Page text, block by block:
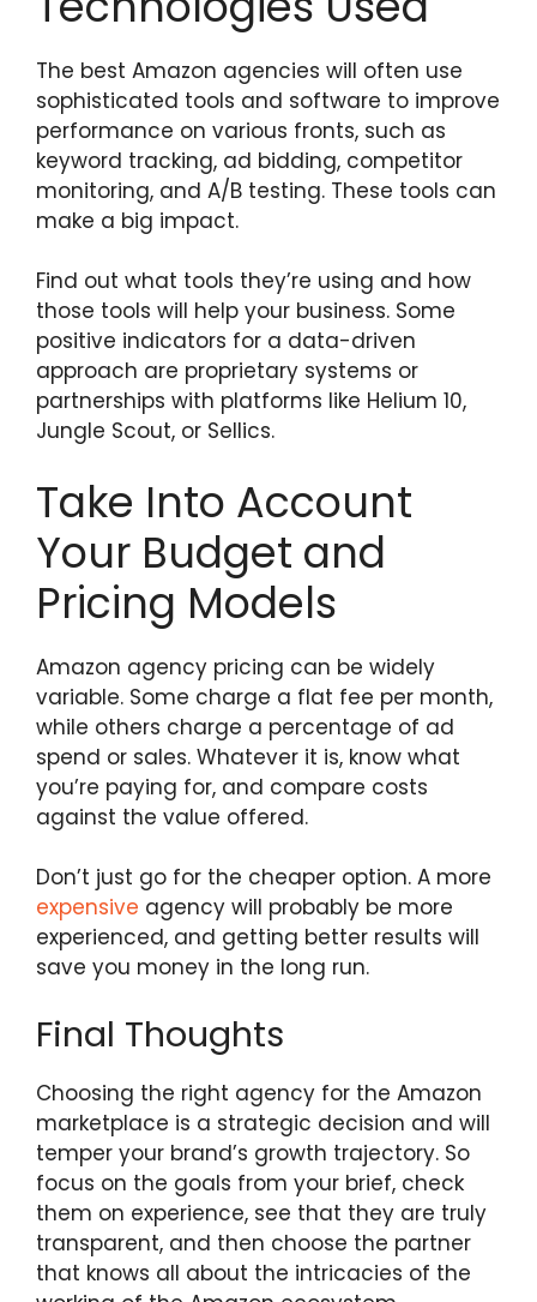
The best Amazon agencies will often use
sophisticated tools and software to improve
performance on various fronts, such as
keyword tracking, ad bidding, competitor
monitoring, and A/B testing. These tools can
make a big impact.
Find out what tools they’re using and how
those tools will help your business. Some
positive indicators for a data-driven
approach are proprietary systems or
partnerships with platforms like Helium 10,
Jungle Scout, or Sellics.
Take Into Account
Your Budget and
Pricing Models
Amazon agency pricing can be widely
variable. Some charge a flat fee per month,
while others charge a percentage of ad
spend or sales. Whatever it is, know what
you’re paying for, and compare costs
against the value offered.
Don’t just go for the cheaper option. A more
expensive agency will probably be more
experienced, and getting better results will
save you money in the long run.
Final Thoughts
Choosing the right agency for the Amazon
marketplace is a strategic decision and will
temper your brand’s growth trajectory. So
focus on the goals from your brief, check
them on experience, see that they are truly
transparent, and then choose the partner
that knows all about the intricacies of the